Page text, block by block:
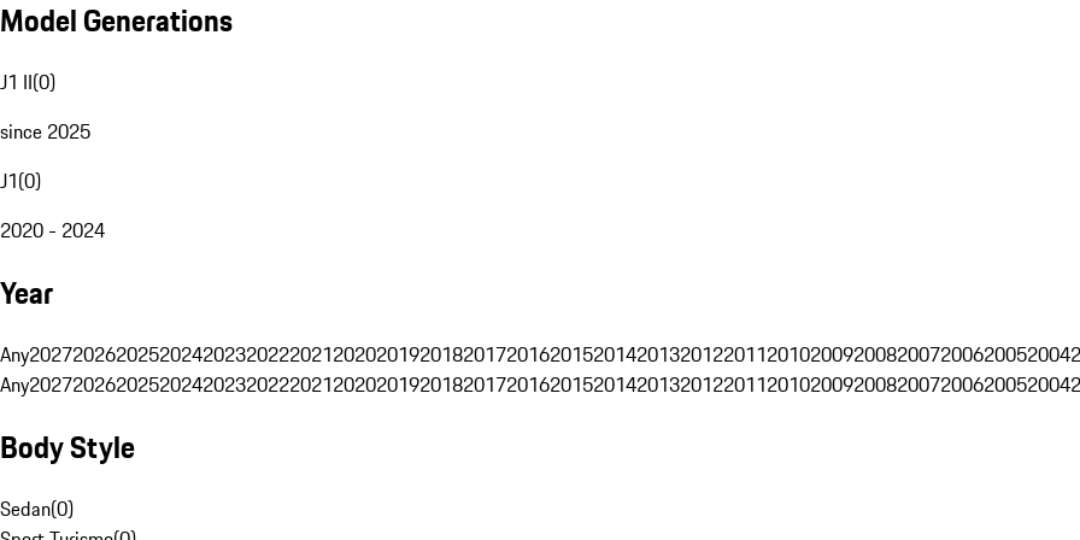
Model Generations
J1 II(0)
since 2025
J1(0)
2020 - 2024
Year
Any202720262025202420232022202120202019201820172016201520142013201220112010200920082007200620052004
Any202720262025202420232022202120202019201820172016201520142013201220112010200920082007200620052004
Body Style
Sedan(0)